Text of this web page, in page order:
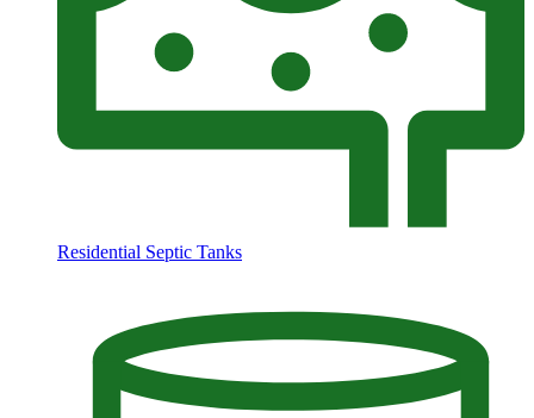
Residential Septic Tanks